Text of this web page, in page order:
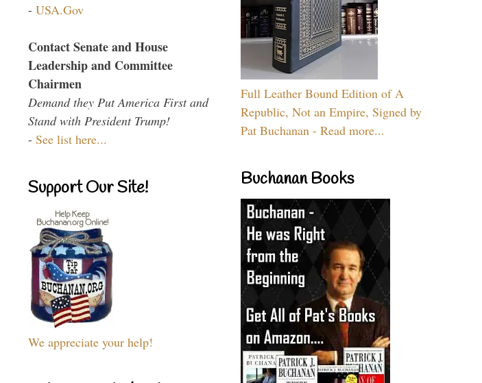
- USA.Gov
Contact Senate and House
Leadership and Committee
Chairmen
Demand they Put America First and
Stand with President Trump!
- See list here...
Support Our Site!
We appreciate your help!
Full Leather Bound Edition of A
Republic, Not an Empire, Signed by
Pat Buchanan - Read more...
Buchanan Books